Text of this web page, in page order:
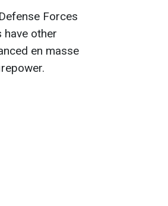
Forces
have other
en masse